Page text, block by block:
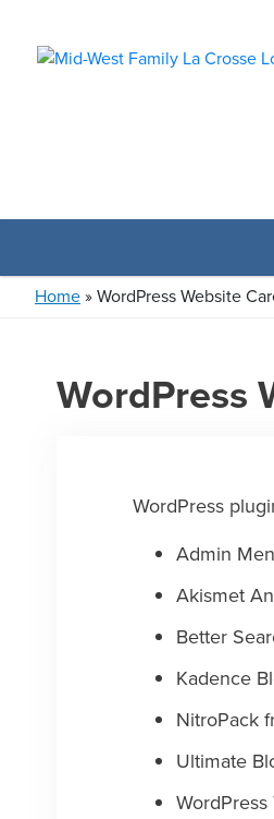
Home»WordPress Website
WordPress
WordPress
Admin
Akismet
Better
Kadence
NitroPack
Ultimate
WordPress